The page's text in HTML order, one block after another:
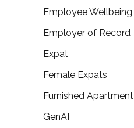
Employee Wellbeing
Employer of Record
Expat
Female Expats
Furnished Apartment
GenAI